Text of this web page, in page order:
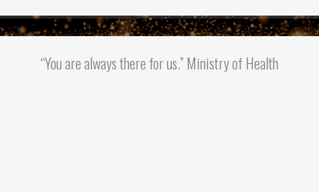
“You are always there for us.” Ministry of Health